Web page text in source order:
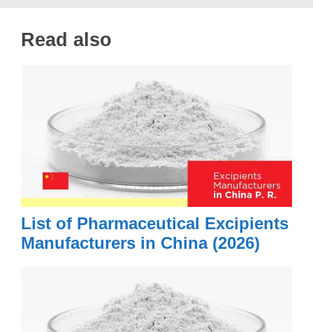
Read also
List of Pharmaceutical Excipients
Manufacturers in China (2026)